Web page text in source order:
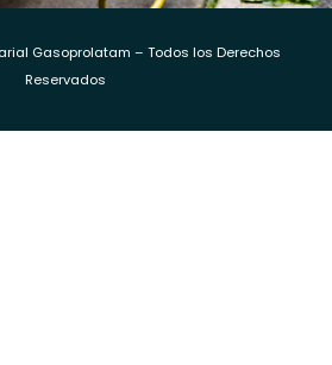
Gasoprolatam – Todos los Derechos
Reservados